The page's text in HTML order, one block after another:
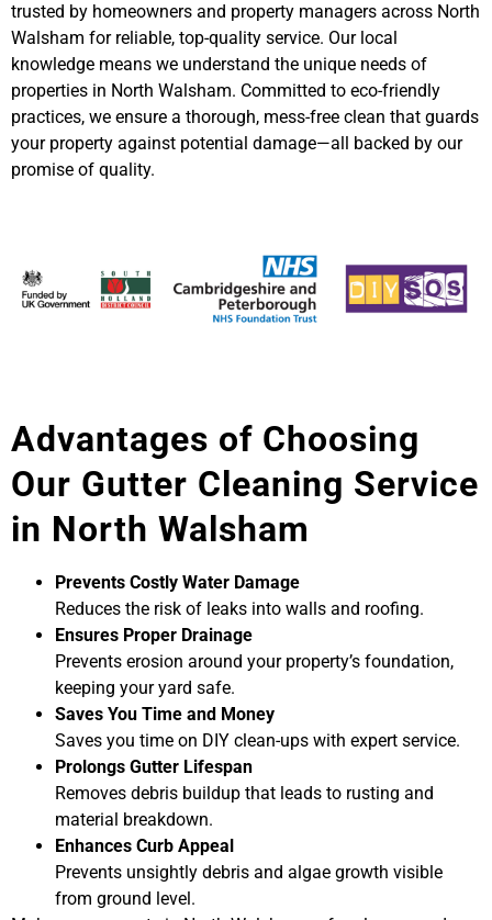
trusted by homeowners and property managers across North
Walsham for reliable, top-quality service. Our local
knowledge means we understand the unique needs of
properties in North Walsham. Committed to eco-friendly
practices, we ensure a thorough, mess-free clean that guards
your property against potential damage—all backed by our
promise of quality.
Advantages of Choosing
Our Gutter Cleaning Service
in North Walsham
Prevents Costly Water Damage
Reduces the risk of leaks into walls and roofing.
Ensures Proper Drainage
Prevents erosion around your property’s foundation,
keeping your yard safe.
Saves You Time and Money
Saves you time on DIY clean-ups with expert service.
Prolongs Gutter Lifespan
Removes debris buildup that leads to rusting and
material breakdown.
Enhances Curb Appeal
Prevents unsightly debris and algae growth visible
from ground level.